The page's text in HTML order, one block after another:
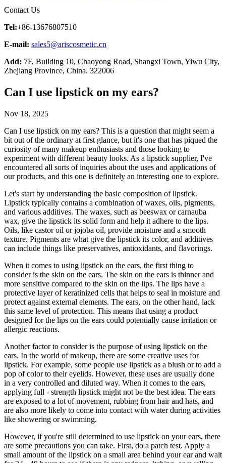
Contact Us
Tel:+86-13676807510
E-mail: sales5@ariscosmetic.cn
Add: 7F, Building 10, Chaoyong Road, Shangxi Town, Yiwu City,
Zhejiang Province, China. 322006
Can I use lipstick on my ears?
Nov 18, 2025
Can I use lipstick on my ears? This is a question that might seem a
bit out of the ordinary at first glance, but it's one that has piqued the
curiosity of many makeup enthusiasts and those looking to
experiment with different beauty looks. As a lipstick supplier, I've
encountered all sorts of inquiries about the uses and applications of
our products, and this one is definitely an interesting one to explore.
Let's start by understanding the basic composition of lipstick.
Lipstick typically contains a combination of waxes, oils, pigments,
and various additives. The waxes, such as beeswax or carnauba
wax, give the lipstick its solid form and help it adhere to the lips.
Oils, like castor oil or jojoba oil, provide moisture and a smooth
texture. Pigments are what give the lipstick its color, and additives
can include things like preservatives, antioxidants, and flavorings.
When it comes to using lipstick on the ears, the first thing to
consider is the skin on the ears. The skin on the ears is thinner and
more sensitive compared to the skin on the lips. The lips have a
protective layer of keratinized cells that helps to seal in moisture and
protect against external elements. The ears, on the other hand, lack
this same level of protection. This means that using a product
designed for the lips on the ears could potentially cause irritation or
allergic reactions.
Another factor to consider is the purpose of using lipstick on the
ears. In the world of makeup, there are some creative uses for
lipstick. For example, some people use lipstick as a blush or to add a
pop of color to their eyelids. However, these uses are usually done
in a very controlled and diluted way. When it comes to the ears,
applying full - strength lipstick might not be the best idea. The ears
are exposed to a lot of movement, rubbing from hair and hats, and
are also more likely to come into contact with water during activities
like showering or swimming.
However, if you're still determined to use lipstick on your ears, there
are some precautions you can take. First, do a patch test. Apply a
small amount of the lipstick on a small area behind your ear and wait